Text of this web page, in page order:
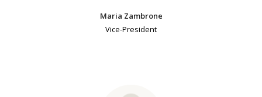
Maria Zambrone
Vice-President